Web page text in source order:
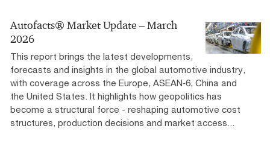
Autofacts® Market Update – March
2026
This report brings the latest developments,
forecasts and insights in the global automotive industry,
with coverage across the Europe, ASEAN‑6, China and
the United States. It highlights how geopolitics has
become a structural force - reshaping automotive cost
structures, production decisions and market access...